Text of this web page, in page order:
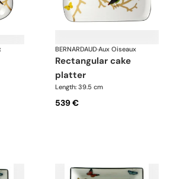
BERNARDAUD·Aux Oiseaux
rectangular cake
platter
Length: 39.5 cm
539 €